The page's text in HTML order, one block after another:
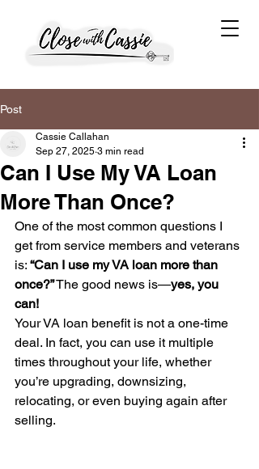
Post
Can I Use My VA Loan
More Than Once?
Cassie Callahan
Sep 27, 2025 3 min read
One of the most common questions I
get from service members and veterans
is: “Can I use my VA loan more than
once?” The good news is—yes, you
can!
Your VA loan benefit is not a one-time
deal. In fact, you can use it multiple
times throughout your life, whether
you’re upgrading, downsizing,
relocating, or even buying again after
selling.